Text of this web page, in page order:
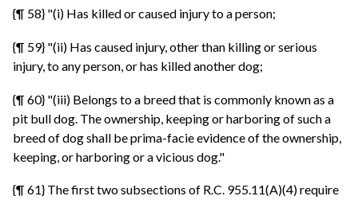
{¶ 58} "(i) Has killed or caused injury to a person;
{¶ 59} "(ii) Has caused injury, other than killing or serious
injury, to any person, or has killed another dog;
{¶ 60} "(iii) Belongs to a breed that is commonly known as a
pit bull dog. The ownership, keeping or harboring of such a
breed of dog shall be prima-facie evidence of the ownership,
keeping, or harboring or a vicious dog."
{¶ 61} The first two subsections of R.C. 955.11(A)(4) require